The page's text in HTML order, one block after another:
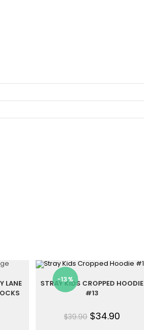
LANE
-13%
STRAY KIDS CROPPED HOODIE
#13
$39.90 $34.90